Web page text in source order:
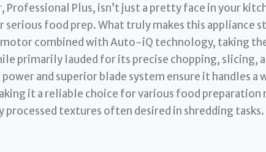
Professional Plus, isn’t just a pretty face in your
serious food prep. What truly makes this appliance
combined with Auto-iQ technology, taking
primarily lauded for its precise chopping, slicing,
and superior blade system ensure it handles a
it a reliable choice for various food preparation
textures often desired in shredding tasks.